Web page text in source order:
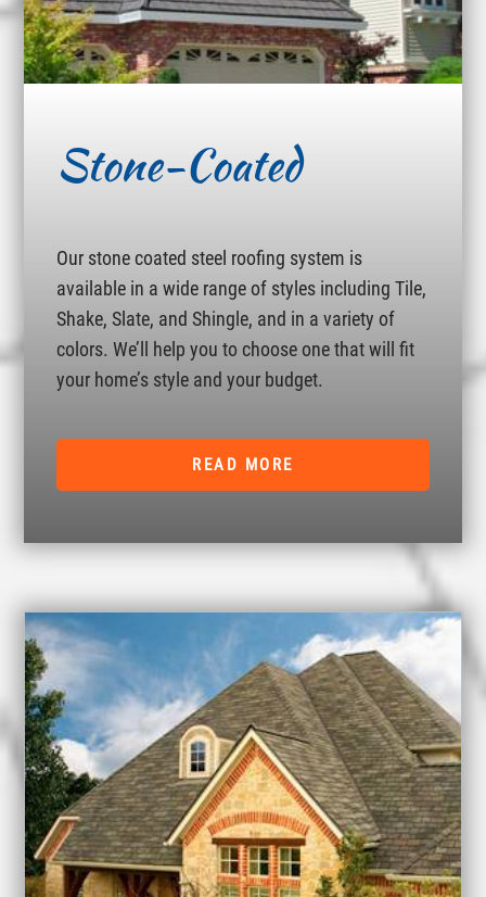
Stone-Coated
Our stone coated steel roofing system is
available in a wide range of styles including Tile,
Shake, Slate, and Shingle, and in a variety of
colors. We’ll help you to choose one that will fit
your home’s style and your budget.
READ MORE